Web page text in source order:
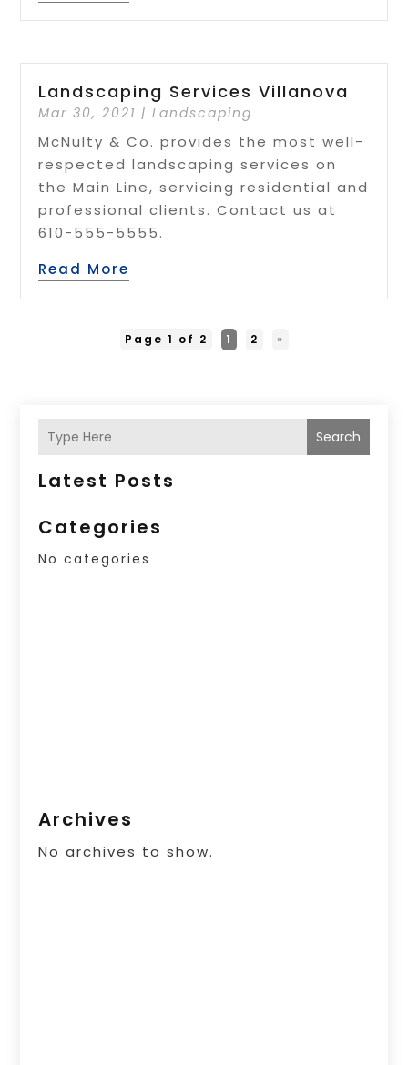
Landscaping Services Villanova
Mar 30, 2021 |Landscaping
McNulty & Co. provides the most well-
respected landscaping services on
the Main Line, servicing residential and
professional clients. Contact us at
610-555-5555.
Read More
Page 1 of 2 1 2 »
Search
Latest Posts
Categories
No categories
Archives
No archives to show.